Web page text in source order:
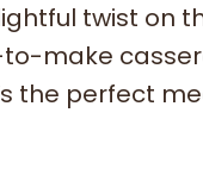
twist on
make
the perfect